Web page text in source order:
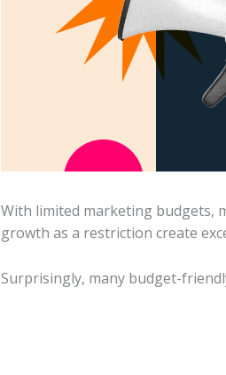
With limited marketing budgets,
growth as a restriction create
Surprisingly, many budget-